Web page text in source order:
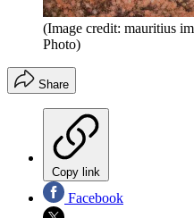
(Image credit: mauritius
Photo)
Share
Copy link
Facebook